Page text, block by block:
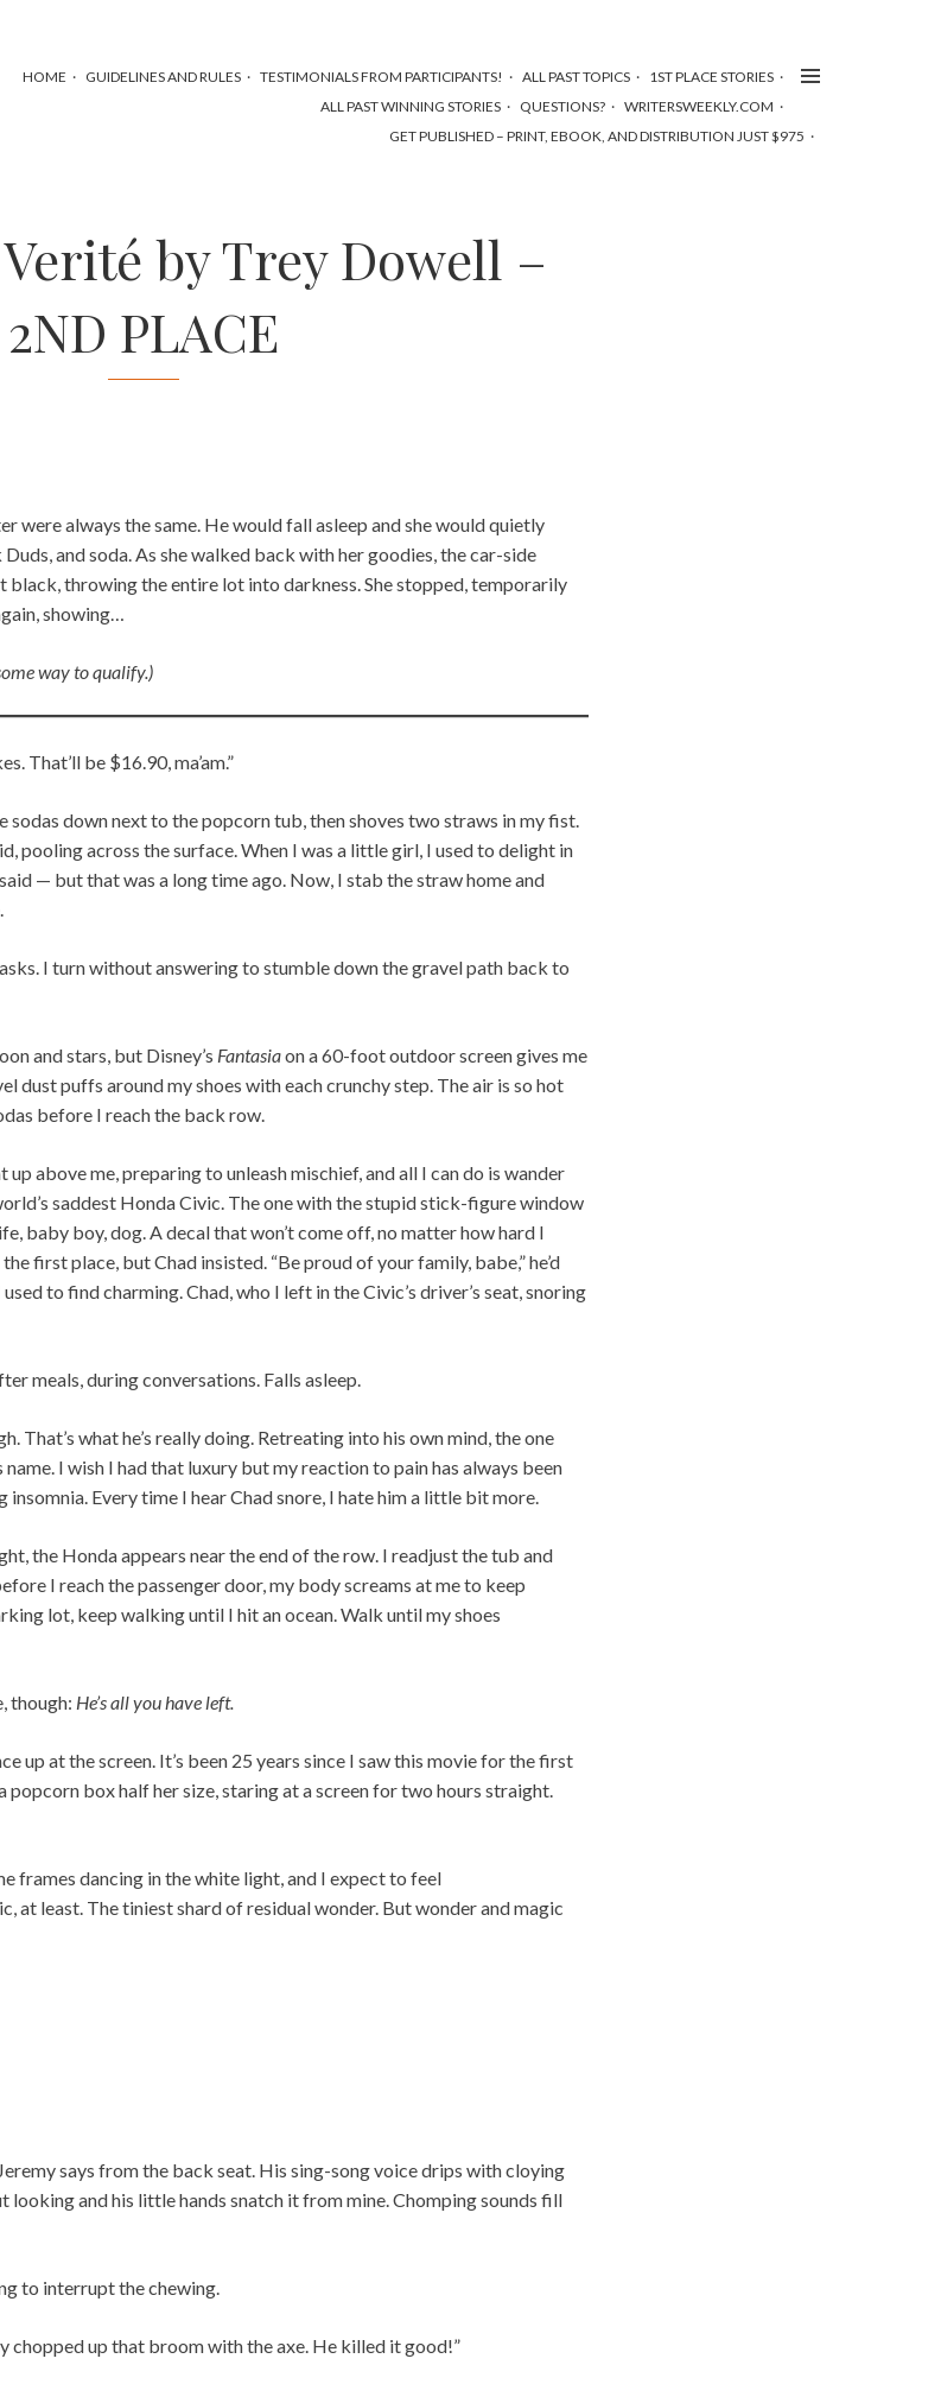
HOME GUIDELINES AND RULES TESTIMONIALS FROM PARTICIPANTS! ALL PAST TOPICS
1ST PLACE STORIES
ALL PAST WINNING STORIES
QUESTIONS?
WRITERSWEEKLY.COM
GET PUBLISHED – PRINT, EBOOK, AND DISTRIBUTION JUST $975
by Trey Dowell –
2ND PLACE
were always the same. He would fall asleep and she would quietly
and soda. As she walked back with her goodies, the car-side
black, throwing the entire lot into darkness. She stopped, temporarily
showing…
way to qualify.)
That’ll be $16.90, ma’am.”
sodas down next to the popcorn tub, then shoves two straws in my fist.
pooling across the surface. When I was a little girl, I used to delight in
— but that was a long time ago. Now, I stab the straw home and
I turn without answering to stumble down the gravel path back to
and stars, but Disney’s Fantasiaon a 60-foot outdoor screen gives me
dust puffs around my shoes with each crunchy step. The air is so hot
before I reach the back row.
above me, preparing to unleash mischief, and all I can do is wander
saddest Honda Civic. The one with the stupid stick-figure window
baby boy, dog. A decal that won’t come off, no matter how hard I
first place, but Chad insisted. “Be proud of your family, babe,” he’d
to find charming. Chad, who I left in the Civic’s driver’s seat, snoring
meals, during conversations. Falls asleep.
That’s what he’s really doing. Retreating into his own mind, the one
name. I wish I had that luxury but my reaction to pain has always been
Every time I hear Chad snore, I hate him a little bit more.
the Honda appears near the end of the row. I readjust the tub and
I reach the passenger door, my body screams at me to keep
lot, keep walking until I hit an ocean. Walk until my shoes
though: He’s all you have left.
up at the screen. It’s been 25 years since I saw this movie for the first
box half her size, staring at a screen for two hours straight.
frames dancing in the white light, and I expect to feel
at least. The tiniest shard of residual wonder. But wonder and magic
says from the back seat. His sing-song voice drips with cloying
looking and his little hands snatch it from mine. Chomping sounds fill
to interrupt the chewing.
chopped up that broom with the axe. He killed it good!”